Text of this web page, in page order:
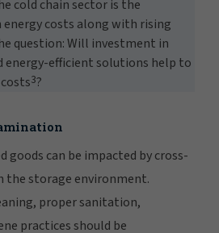
cold chain sector is the
costs along with rising
question: Will investment in
energy-efficient solutions help to
3?
can be impacted by cross-
storage environment.
proper sanitation,
practices should be